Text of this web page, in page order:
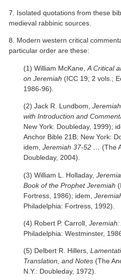
7. Isolated quotations from these
medieval rabbinic sources.
8. Modern western critical
particular order are these:
(1) William McKane,A Critical
on Jeremiah (ICC 19; 2 vols.;
1986-96).
(2) Jack R. Lundbom,
with Introduction and
New York: Doubleday, 1999);
Anchor Bible 21B; New York:
idem,Jeremiah 37-52 … (The
Doubleday, 2004).
(3) William L. Holladay,
Book of the Prophet Jeremiah
Fortress, 1986); idem,
Philadelphia: Fortress, 1992).
(4) Robert P. Carroll,Jeremiah:
Philadelphia: Westminster,
(5) Delbert R. Hillers,
Translation, and Notes (The
N.Y.: Doubleday, 1972).